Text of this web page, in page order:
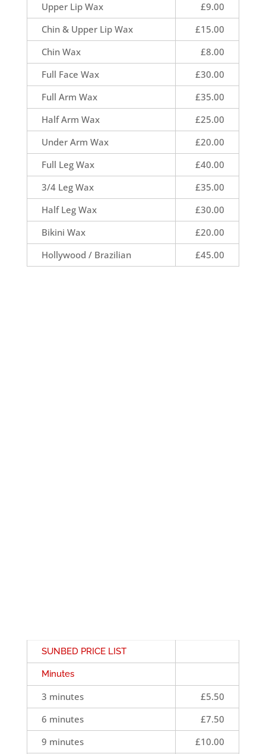
Upper Lip Wax
£9.00
Chin & Upper Lip Wax
£15.00
Chin Wax
£8.00
Full Face Wax
£30.00
Full Arm Wax
£35.00
Half Arm Wax
£25.00
Under Arm Wax
£20.00
Full Leg Wax
£40.00
3/4 Leg Wax
£35.00
Half Leg Wax
£30.00
Bikini Wax
£20.00
Hollywood / Brazilian
£45.00
SUNBED PRICE LIST
Minutes
3 minutes
£5.50
6 minutes
£7.50
9 minutes
£10.00